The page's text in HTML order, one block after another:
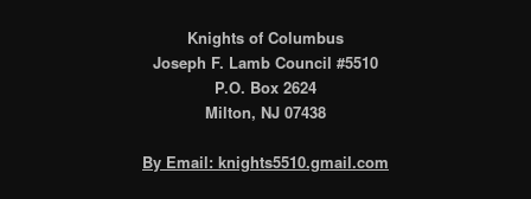
Knights of Columbus
Joseph F. Lamb Council #5510
P.O. Box 2624
Milton, NJ 07438
By Email: knights5510.gmail.com